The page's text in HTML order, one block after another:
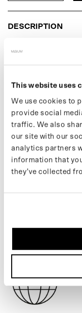
This website uses
We use cookies to
provide social
traffic. We also
our site with our
analytics partners
information that
they’ve collected
STONE GREY
DESCRIPTION
weather. The XL
can adjust its capacity.
recycled polyester
Learn more about our
If you want to keep up
us onInstagram or sign